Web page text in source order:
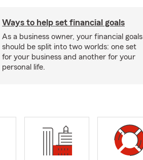
Ways to help set financial goals
As a business owner, your financial goals
should be split into two worlds: one set
for your business and another for your
personal life.